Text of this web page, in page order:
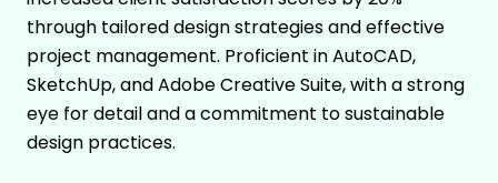
through tailored design strategies and effective
project management. Proficient in AutoCAD,
SketchUp, and Adobe Creative Suite, with a strong
eye for detail and a commitment to sustainable
design practices.